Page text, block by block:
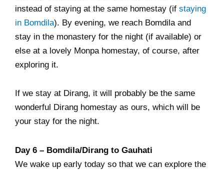
instead of staying at the same homestay (if staying
in Bomdila). By evening, we reach Bomdila and
stay in the monastery for the night (if available) or
else at a lovely Monpa homestay, of course, after
exploring it.
If we stay at Dirang, it will probably be the same
wonderful Dirang homestay as ours, which will be
your stay for the night.
Day 6 – Bomdila/Dirang to Gauhati
We wake up early today so that we can explore the